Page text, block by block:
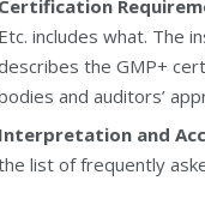
Certification
Etc. includes what. The
the GMP+
and auditors’
Interpretation and
list of frequently